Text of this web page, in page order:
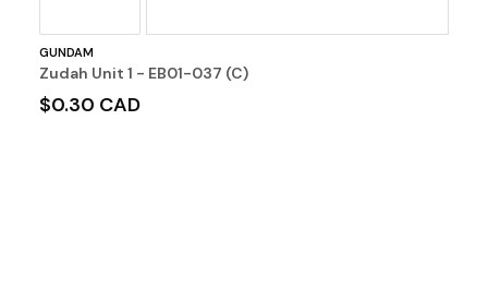
GUNDAM
Zudah Unit 1 - EB01-037 (C)
$0.30 CAD